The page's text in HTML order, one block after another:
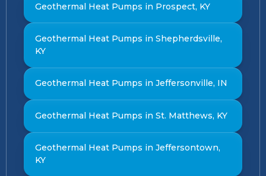
Geothermal Heat Pumps in Prospect, KY
Geothermal Heat Pumps in Shepherdsville,
KY
Geothermal Heat Pumps in Jeffersonville, IN
Geothermal Heat Pumps in St. Matthews, KY
Geothermal Heat Pumps in Jeffersontown,
KY